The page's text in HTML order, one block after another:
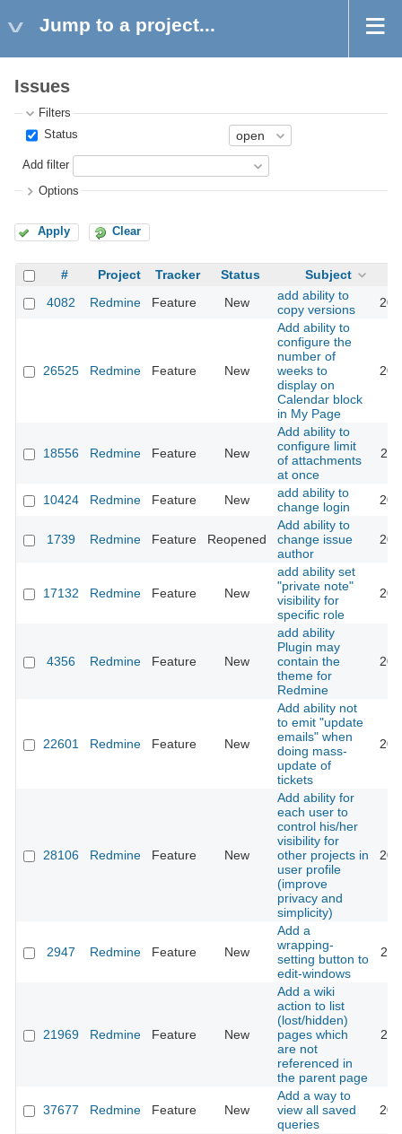
Jump to a project...
Issues
Filters
Status
Add filter
Options
Apply Clear
# Project Tracker Status
Subject
4082
Redmine Feature New
add ability to
copy versions
26525 Redmine Feature New
Add ability to
configure the
number of
weeks to
display on
Calendar block
in My Page
18556 Redmine Feature New
Add ability to
configure limit
of attachments
at once
10424 Redmine Feature New
add ability to
change login
1739 Redmine Feature Reopened
Add ability to
change issue
author
17132 Redmine Feature New
add ability set
"private note"
visibility for
specific role
4356 Redmine Feature New
add ability
Plugin may
contain the
theme for
Redmine
22601 Redmine Feature New
Add ability not
to emit "update
emails" when
doing mass-
update of
tickets
28106 Redmine Feature New
Add ability for
each user to
control his/her
visibility for
other projects in
user profile
(improve
privacy and
simplicity)
2947 Redmine Feature New
Add a
wrapping-
setting button to
edit-windows
21969 Redmine Feature New
Add a wiki
action to list
(lost/hidden)
pages which
are not
referenced in
the parent page
37677 Redmine Feature New
Add a way to
view all saved
queries